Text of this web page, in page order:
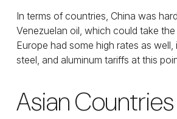
In terms of countries, China was
Venezuelan oil, which could take
Europe had some high rates as
steel, and aluminum tariffs at this
Asian